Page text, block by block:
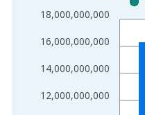
Bar chart with 2 data series.
View as data table, Chart
The chart has 1 X axis
12,000,000,000
14,000,000,000
16,000,000,000
18,000,000,000